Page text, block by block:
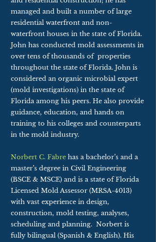
managed and built a number of large
residential waterfront and non-
waterfront houses in the state of Florida.
John has conducted mold assessments in
over tens of thousands of properties
throughout the state of Florida. John is
considered an organic microbial expert
(mold investigations) in the state of
Florida among his peers. He also provide
guidance, education, and hands on
training to his colleges and counterparts
in the mold industry.
Norbert C. Fabre has a bachelor’s and a
master’s degree in Civil Engineering
(BSCE & MSCE) and is a state of Florida
Licensed Mold Assessor (MRSA-4013)
with vast experience in design,
construction, mold testing, analyses,
scheduling and planning. Norbert is
fully bilingual (Spanish & English). His